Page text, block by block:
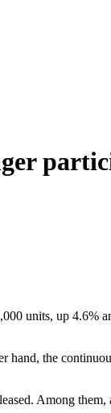
units, up 4.6%
hand, the
Among them,